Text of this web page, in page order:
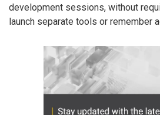
development sessions, without
launch separate tools or remember